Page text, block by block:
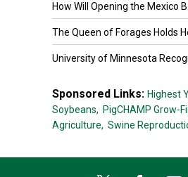
How Will Opening the Mexico
The Queen of Forages Holds
University of Minnesota
Sponsored Links: Highest
Soybeans, PigCHAMP Grow-
Agriculture, Swine